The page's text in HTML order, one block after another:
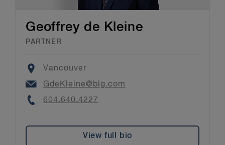
Geoffrey de Kleine
PARTNER
Location
Vancouver
Email
GdeKleine@blg.com
Phone
604.640.4227
View full bio